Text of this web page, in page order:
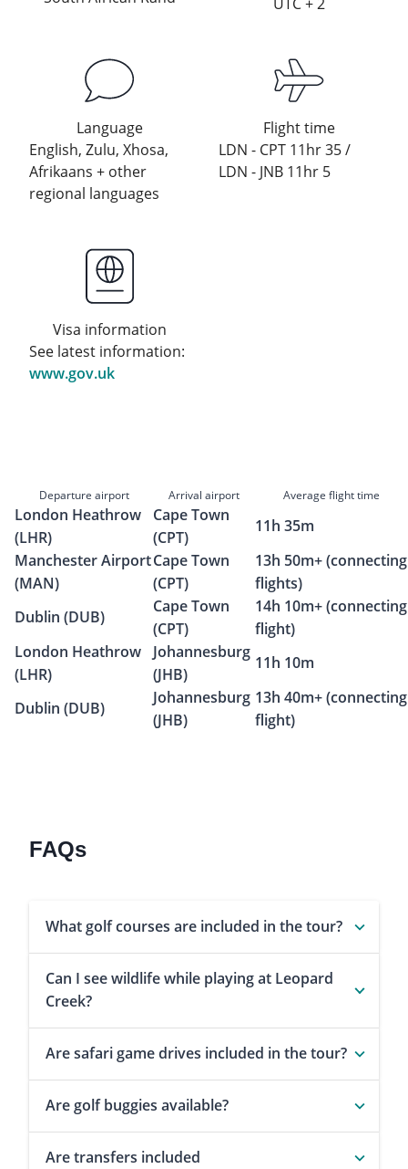
Language
English, Zulu, Xhosa,
Afrikaans + other
regional languages
Flight time
LDN - CPT 11hr 35 /
LDN - JNB 11hr 5
Visa information
See latest information:
www.gov.uk
Departure airport Arrival airport Average flight time
London Heathrow
(LHR)
Cape Town
(CPT)
11h 35m
Manchester Airport
(MAN)
Cape Town
(CPT)
13h 50m+ (connecting
flights)
Dublin (DUB)
Cape Town
(CPT)
14h 10m+ (connecting
flight)
London Heathrow
(LHR)
Johannesburg
(JHB)
11h 10m
Dublin (DUB)
Johannesburg
(JHB)
13h 40m+ (connecting
flight)
FAQs
What golf courses are included in the tour?
Can I see wildlife while playing at Leopard
Creek?
Are safari game drives included in the tour?
Are golf buggies available?
Are transfers included